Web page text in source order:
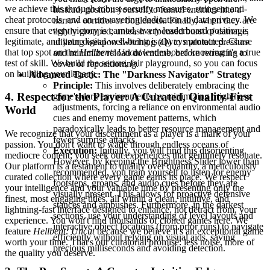
Instead, position yourself to funnel enemies into a
narrow corridor or bottleneck. Finally, when they are
tightly grouped, unleash a focused burst of damage,
utilizing weapon switching (Q) to maintain pressure
and minimize reload downtime, before retreating to
cover or repositioning.
Advanced Tactic: The "Darkness Navigator" Strategy
Principle: This involves deliberately embracing the
game's dark environments by minimizing brightness
adjustments, forcing a reliance on environmental audio
cues and enemy movement patterns, which
paradoxically leads to better resource management and
fewer surprise attacks.
Execution:Initially, you will find this disorienting.
However, by keeping the Brightness Slider lower than
recommended, you train yourself to listen for enemy
footsteps, groans, and audio cues before they are
visually present. This allows for proactive defensive
stances and ambushes. Furthermore, in the darkest
sections, use your understanding of level layouts and
interactive object locations (from prior runs) to navigate
efficiently without relying on visual aids, saving
precious milliseconds and avoiding detection.
we achieve this through robust security measures, stringent anti-
cheat protocols, and an unwavering dedication to data privacy. We
ensure that every victory is earned, every leaderboard position is
legitimate, and your digital well-being is always protected. Chase
that top spot on theHellbent: Uncutleaderboard knowing it's a true
test of skill. We build the secure, fair playground, so you can focus
on building your legacy.
4. Respect for the Player: A Curated, Quality-First
World
We recognize that your discernment as a player is a mark of your
passion. You don't want to wade through endless oceans of
mediocre content; you seek out experiences that genuinely resonate.
Our platform is a testament to quality over quantity, a meticulously
curated collection where every game earns its place. We respect
your intelligence and your valuable time by presenting only the
finest, most engaging titles, all within a clean, intuitive, and
lightning-fast interface designed to enhance, not detract from, your
experience. You won't find thousands of cloned games here. We
feature Hellbent: Uncutbecause we believe it's an exceptional game
worth your time. That's our curatorial promise: less noise, more of
the quality you deserve.